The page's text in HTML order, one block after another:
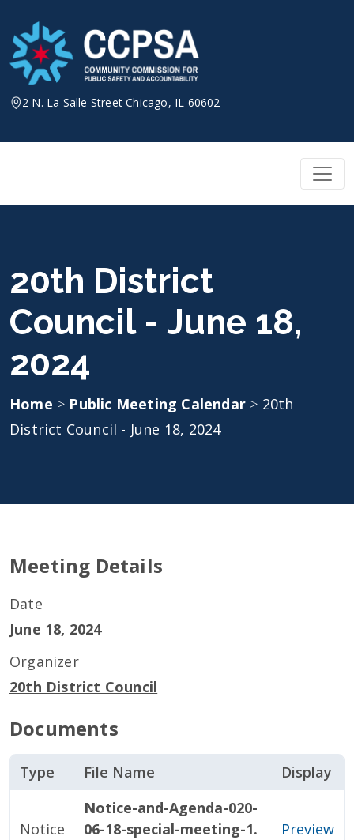
content
2 N. La Salle Street Chicago, IL 60602
20th District
Council - June 18,
2024
Home > Public Meeting Calendar > 20th
District Council - June 18, 2024
Meeting Details
Date
June 18, 2024
Organizer
20th District Council
Documents
Type File Name Display
Notice
Notice-and-Agenda-020-
06-18-special-meeting-1.
Preview